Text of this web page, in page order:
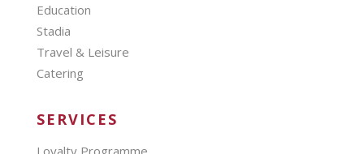
Education
Stadia
Travel & Leisure
Catering
SERVICES
Loyalty Programme